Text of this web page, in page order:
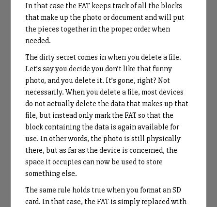
In that case the FAT keeps track of all the blocks
that make up the photo or document and will put
the pieces together in the proper order when
needed.
The dirty secret comes in when you delete a file.
Let’s say you decide you don’t like that funny
photo, and you delete it. It’s gone, right? Not
necessarily. When you delete a file, most devices
do not actually delete the data that makes up that
file, but instead only mark the FAT so that the
block containing the data is again available for
use. In other words, the photo is still physically
there, but as far as the device is concerned, the
space it occupies can now be used to store
something else.
The same rule holds true when you format an SD
card. In that case, the FAT is simply replaced with